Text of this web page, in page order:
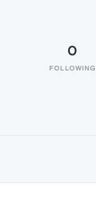
0
FOLLOWING